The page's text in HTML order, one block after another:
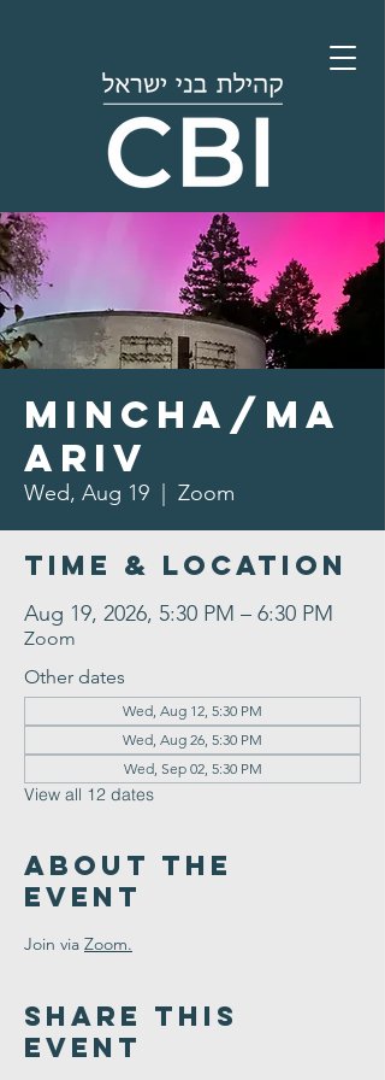
Mincha/Ma
ariv
Wed, Aug 19 Zoom
Time & Location
Aug 19, 2026, 5:30 PM – 6:30 PM
Zoom
Other dates
Wed, Aug 12, 5:30 PM
Wed, Aug 26, 5:30 PM
Wed, Sep 02, 5:30 PM
View all 12 dates
About the
Event
Join via Zoom.
Share This
Event